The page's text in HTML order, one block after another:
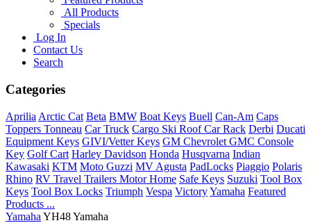
All Products
Specials
Log In
Contact Us
Search
Categories
Aprilia Arctic Cat Beta BMW Boat Keys Buell Can-Am Caps
Toppers Tonneau Car Truck Cargo Ski Roof Car Rack Derbi Ducati
Equipment Keys GIVI/Vetter Keys GM Chevrolet GMC Console
Key Golf Cart Harley Davidson Honda Husqvarna Indian
Kawasaki KTM Moto Guzzi MV Agusta PadLocks Piaggio Polaris
Rhino RV Travel Trailers Motor Home Safe Keys Suzuki Tool Box
Keys Tool Box Locks Triumph Vespa VictoryYamaha Featured
Products ...
Yamaha YH48 Yamaha